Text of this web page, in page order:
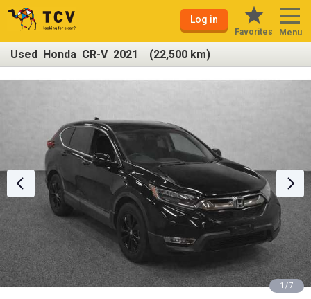
Log in
Favorites Menu
Used Honda CR-V 2021 (22,500 km)
1 / 7